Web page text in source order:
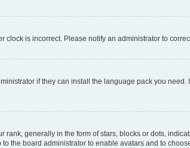
clock is incorrect. Please notify an administrator to
if they can install the language pack you need.
generally in the form of stars, blocks or dots,
the board administrator to enable avatars and to